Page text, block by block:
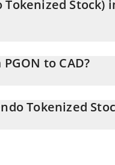
Stock)
to CAD?
& Gamble (Ondo
Tokenized